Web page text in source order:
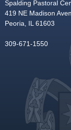
Spalding Pastoral
419 NE Madison
Peoria, IL 61603
309-671-1550